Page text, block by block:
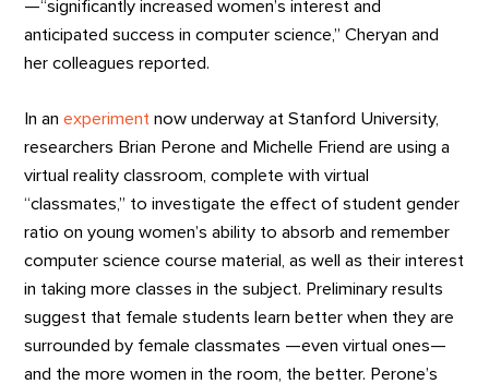
—“significantly increased women’s interest and
anticipated success in computer science,” Cheryan and
her colleagues reported.
In anexperiment now underway at Stanford University,
researchers Brian Perone and Michelle Friend are using a
virtual reality classroom, complete with virtual
“classmates,” to investigate the effect of student gender
ratio on young women’s ability to absorb and remember
computer science course material, as well as their interest
in taking more classes in the subject. Preliminary results
suggest that female students learn better when they are
surrounded by female classmates —even virtual ones—
and the more women in the room, the better. Perone’s